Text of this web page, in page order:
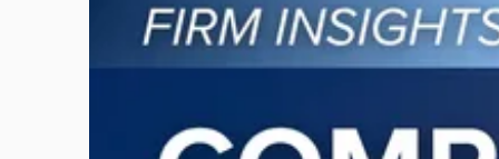
"Company